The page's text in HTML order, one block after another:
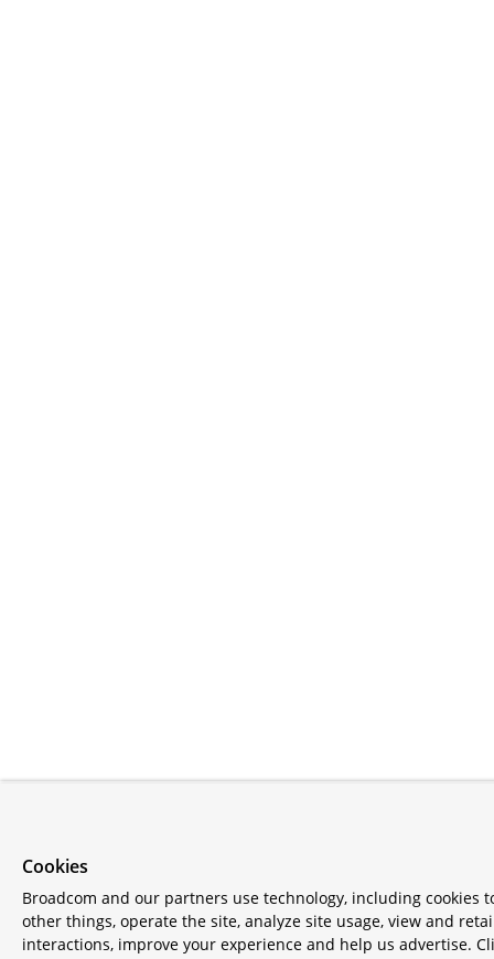
Cookies
Broadcom and our partners use technology, including cookies
other things, operate the site, analyze site usage, view and
interactions, improve your experience and help us advertise.